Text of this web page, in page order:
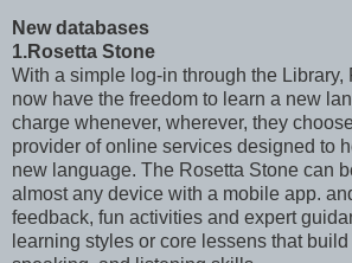
New databases
1.Rosetta Stone
With a simple log-in through the Library,
now have the freedom to learn a new
charge whenever, wherever, they
provider of online services designed to
new language. The Rosetta Stone can
almost any device with a mobile app.
feedback, fun activities and expert
learning styles or core lessens that